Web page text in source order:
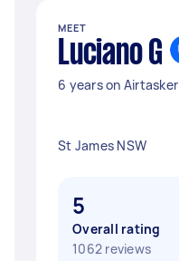
MEET
Luciano G
6 years on Airtasker
St James NSW
5
Overall rating
1062 reviews